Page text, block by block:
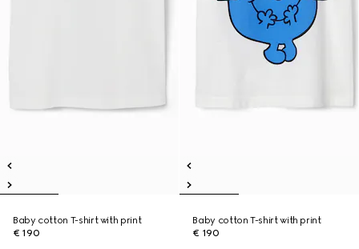
Baby cotton T-shirt with print
€ 190
Baby cotton T-shirt with print
€ 190